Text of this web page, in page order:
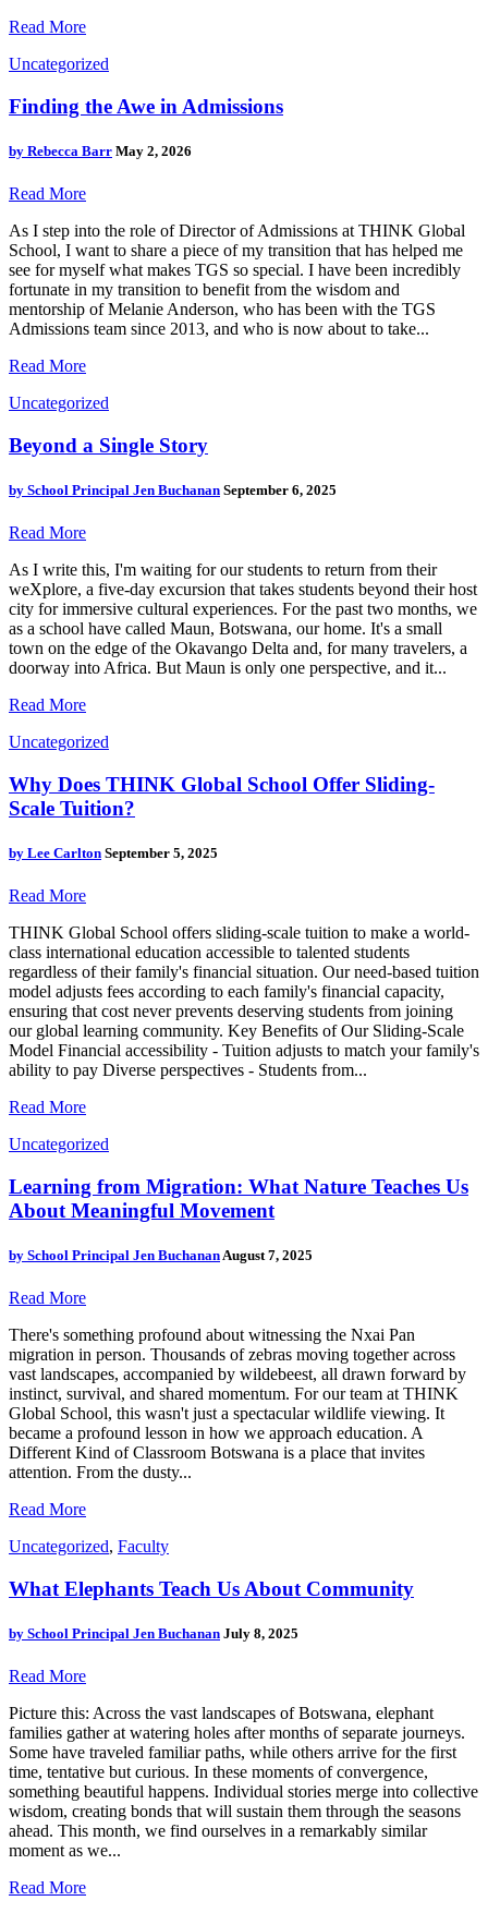
Read More
Uncategorized
Finding the Awe in Admissions
by Rebecca Barr May 2, 2026
Read More
As I step into the role of Director of Admissions at THINK Global
School, I want to share a piece of my transition that has helped me
see for myself what makes TGS so special. I have been incredibly
fortunate in my transition to benefit from the wisdom and
mentorship of Melanie Anderson, who has been with the TGS
Admissions team since 2013, and who is now about to take...
Read More
Uncategorized
Beyond a Single Story
by School Principal Jen Buchanan September 6, 2025
Read More
As I write this, I'm waiting for our students to return from their
weXplore, a five-day excursion that takes students beyond their host
city for immersive cultural experiences. For the past two months, we
as a school have called Maun, Botswana, our home. It's a small
town on the edge of the Okavango Delta and, for many travelers, a
doorway into Africa. But Maun is only one perspective, and it...
Read More
Uncategorized
Why Does THINK Global School Offer Sliding-
Scale Tuition?
by Lee Carlton September 5, 2025
Read More
THINK Global School offers sliding-scale tuition to make a world-
class international education accessible to talented students
regardless of their family's financial situation. Our need-based tuition
model adjusts fees according to each family's financial capacity,
ensuring that cost never prevents deserving students from joining
our global learning community. Key Benefits of Our Sliding-Scale
Model Financial accessibility - Tuition adjusts to match your family's
ability to pay Diverse perspectives - Students from...
Read More
Uncategorized
Learning from Migration: What Nature Teaches Us
About Meaningful Movement
by School Principal Jen Buchanan August 7, 2025
Read More
There's something profound about witnessing the Nxai Pan
migration in person. Thousands of zebras moving together across
vast landscapes, accompanied by wildebeest, all drawn forward by
instinct, survival, and shared momentum. For our team at THINK
Global School, this wasn't just a spectacular wildlife viewing. It
became a profound lesson in how we approach education. A
Different Kind of Classroom Botswana is a place that invites
attention. From the dusty...
Read More
Uncategorized, Faculty
What Elephants Teach Us About Community
by School Principal Jen Buchanan July 8, 2025
Read More
Picture this: Across the vast landscapes of Botswana, elephant
families gather at watering holes after months of separate journeys.
Some have traveled familiar paths, while others arrive for the first
time, tentative but curious. In these moments of convergence,
something beautiful happens. Individual stories merge into collective
wisdom, creating bonds that will sustain them through the seasons
ahead. This month, we find ourselves in a remarkably similar
moment as we...
Read More